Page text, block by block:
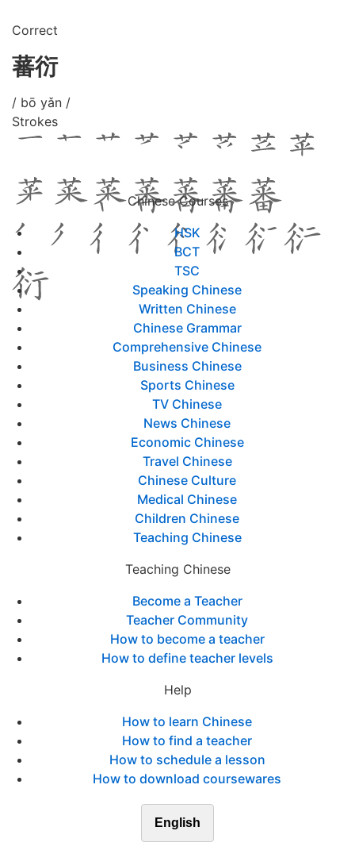
Correct
蕃衍
/ bō yǎn /
Strokes
Chinese Courses
HSK
BCT
TSC
Speaking Chinese
Written Chinese
Chinese Grammar
Comprehensive Chinese
Business Chinese
Sports Chinese
TV Chinese
News Chinese
Economic Chinese
Travel Chinese
Chinese Culture
Medical Chinese
Children Chinese
Teaching Chinese
Teaching Chinese
Become a Teacher
Teacher Community
How to become a teacher
How to define teacher levels
Help
How to learn Chinese
How to find a teacher
How to schedule a lesson
How to download coursewares
English